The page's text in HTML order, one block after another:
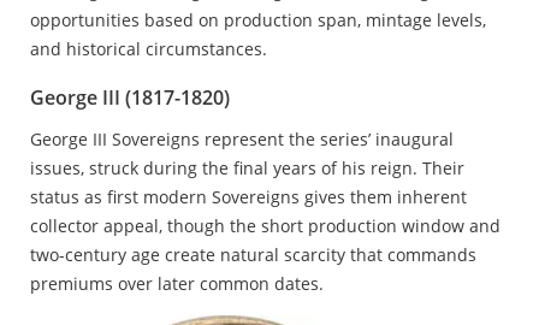
opportunities based on production span, mintage levels,
and historical circumstances.
George III (1817-1820)
George III Sovereigns represent the series’ inaugural
issues, struck during the final years of his reign. Their
status as first modern Sovereigns gives them inherent
collector appeal, though the short production window and
two-century age create natural scarcity that commands
premiums over later common dates.